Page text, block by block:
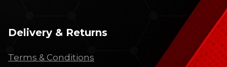
Delivery & Returns
Terms & Conditions